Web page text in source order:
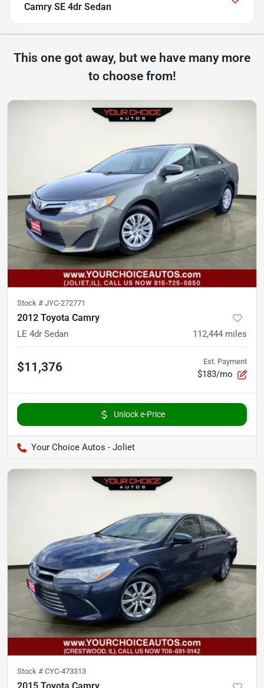
Camry SE 4dr Sedan
This one got away, but we have many more
to choose from!
Stock # JYC-272771
2012 Toyota Camry
LE 4dr Sedan 112,444 miles
$11,376 Est. Payment
$183/mo
Unlock e-Price
Your Choice Autos - Joliet
Stock # CYC-473313